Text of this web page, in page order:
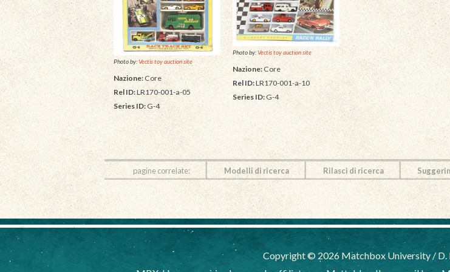
Photo by:Vectis toy auction site
Nazione:Core
Rel ID:LR170-001-a-05
Series ID:G-4
Photo by:Vectis toy auction site
Nazione:Core
Rel ID:LR170-001-a-10
Series ID: G-4
pagine correlate: Modelli di ricerca Rilasci di ricerca
Copyright © 2026 Matchbox University / D.